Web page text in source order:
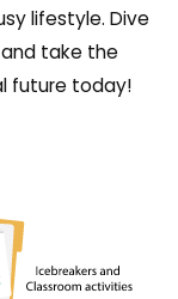
lifestyle. Dive
take the
future today!